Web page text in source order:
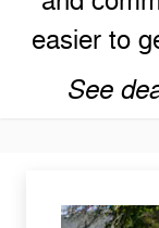
easier to
See